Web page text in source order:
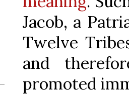
Jacob, a
Twelve
and
promoted